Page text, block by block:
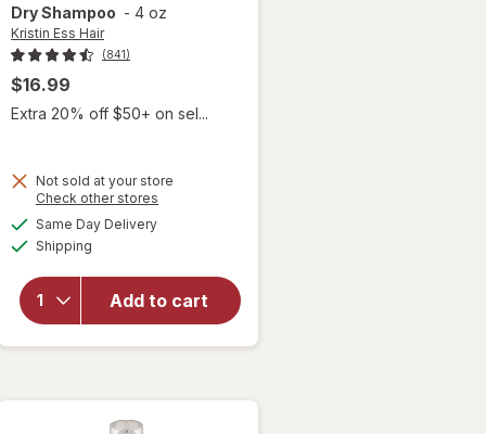
Dry Shampoo - 4 oz
Kristin Ess Hair
(841)
$16.99
Extra 20% off $50+ on sel...
Not sold at your store
Check other stores
Same Day Deliveryavailable
Shipping
Add to cart
will open
overlay
Kristin
Ess Hair
Style
Reviving